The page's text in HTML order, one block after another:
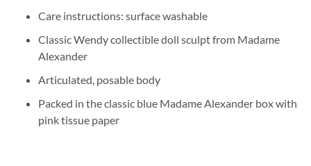
Care instructions: surface washable
Classic Wendy collectible doll sculpt from Madame
Alexander
Articulated, posable body
Packed in the classic blue Madame Alexander box with
pink tissue paper